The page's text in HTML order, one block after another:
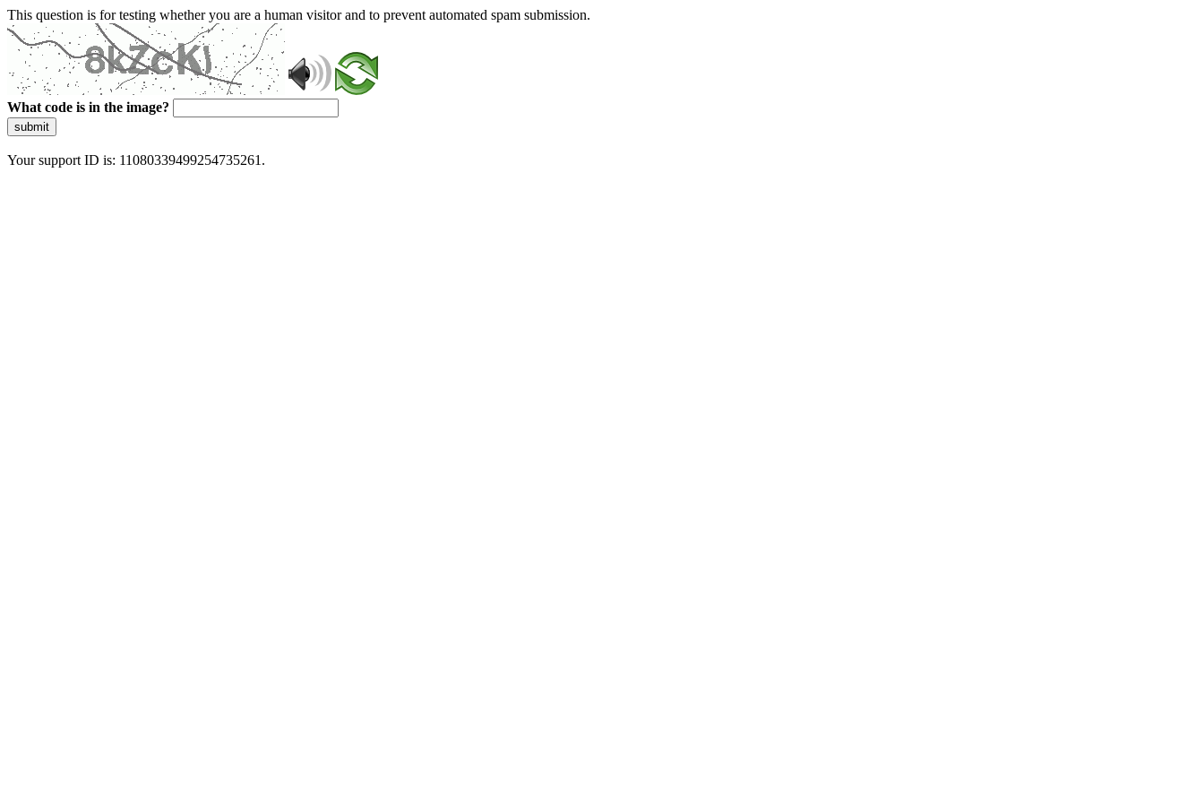
This question is for testing whether you are a human visitor and to prevent automated spam submission.
What code is in the image?
submit
Your support ID is: 11080339499254735261.